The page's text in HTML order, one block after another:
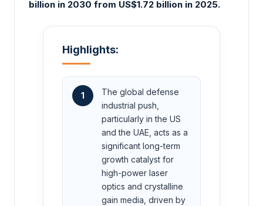
billion in 2030 from US$1.72 billion in 2025.
Highlights:
1
The global defense
industrial push,
particularly in the US
and the UAE, acts as a
significant long-term
growth catalyst for
high-power laser
optics and crystalline
gain media, driven by